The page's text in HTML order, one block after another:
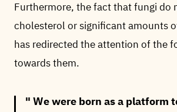
Furthermore, the fact that fungi do
cholesterol or significant amounts
has redirected the attention of the
towards them.
We were born as a platform